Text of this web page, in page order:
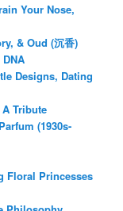
Your Nose,
& Oud (沉香)
Designs, Dating
Tribute
(1930s-
Floral Princesses